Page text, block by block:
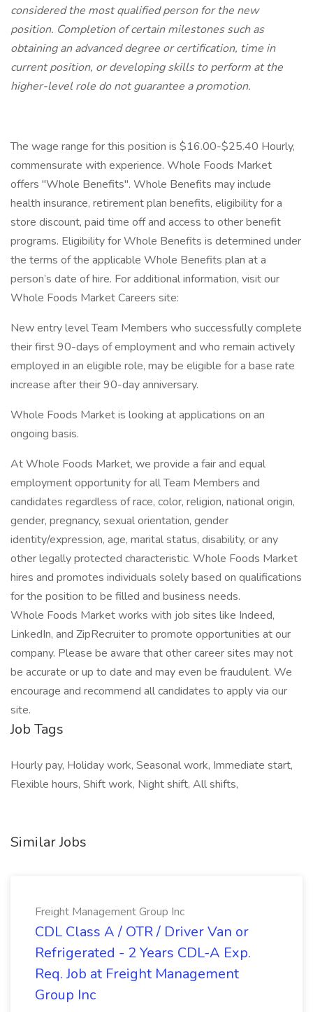
considered the most qualified person for the new
position. Completion of certain milestones such as
obtaining an advanced degree or certification, time in
current position, or developing skills to perform at the
higher-level role do not guarantee a promotion.
The wage range for this position is $16.00-$25.40 Hourly,
commensurate with experience. Whole Foods Market
offers "Whole Benefits". Whole Benefits may include
health insurance, retirement plan benefits, eligibility for a
store discount, paid time off and access to other benefit
programs. Eligibility for Whole Benefits is determined under
the terms of the applicable Whole Benefits plan at a
person’s date of hire. For additional information, visit our
Whole Foods Market Careers site:
New entry level Team Members who successfully complete
their first 90-days of employment and who remain actively
employed in an eligible role, may be eligible for a base rate
increase after their 90-day anniversary.
Whole Foods Market is looking at applications on an
ongoing basis.
At Whole Foods Market, we provide a fair and equal
employment opportunity for all Team Members and
candidates regardless of race, color, religion, national origin,
gender, pregnancy, sexual orientation, gender
identity/expression, age, marital status, disability, or any
other legally protected characteristic. Whole Foods Market
hires and promotes individuals solely based on qualifications
for the position to be filled and business needs.
Whole Foods Market works with job sites like Indeed,
LinkedIn, and ZipRecruiter to promote opportunities at our
company. Please be aware that other career sites may not
be accurate or up to date and may even be fraudulent. We
encourage and recommend all candidates to apply via our
site.
Job Tags
Hourly pay, Holiday work, Seasonal work, Immediate start,
Flexible hours, Shift work, Night shift, All shifts,
Similar Jobs
Freight Management Group Inc
CDL Class A / OTR / Driver Van or
Refrigerated - 2 Years CDL-A Exp.
Req. Job at Freight Management
Group Inc